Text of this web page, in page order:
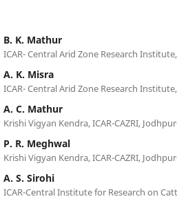
B. K. Mathur
ICAR- Central Arid Zone Research
A. K. Misra
ICAR- Central Arid Zone Research
A. C. Mathur
Krishi Vigyan Kendra, ICAR-CAZRI,
P. R. Meghwal
Krishi Vigyan Kendra, ICAR-CAZRI,
A. S. Sirohi
ICAR-Central Institute for Research on